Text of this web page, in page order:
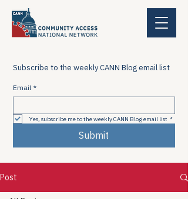
Subscribe to the weekly CANN Blog email list
Email *
Yes, subscribe me to the weekly CANN Blog email list *
Submit
Post